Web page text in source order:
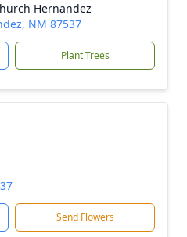
Hernandez
NM 87537
Plant Trees
Send Flowers